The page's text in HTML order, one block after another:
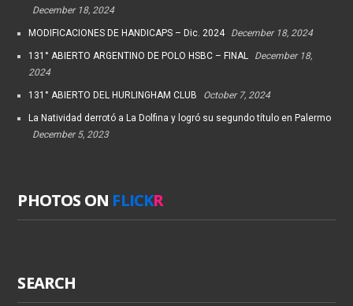
December 18, 2024
MODIFICACIONES DE HANDICAPS – Dic. 2024 December 18, 2024
131° ABIERTO ARGENTINO DE POLO HSBC – FINAL
December 18,
2024
131° ABIERTO DEL HURLINGHAM CLUB October 7, 2024
La Natividad derrotó a La Dolfina y logró su segundo título en Palermo
December 5, 2023
PHOTOS ON FLICKR
SEARCH